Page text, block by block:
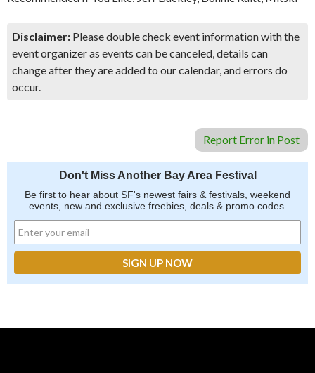
Disclaimer: Please double check event information with the
event organizer as events can be canceled, details can
change after they are added to our calendar, and errors do
occur.
Report Error in Post
Don't Miss Another Bay Area Festival
Be first to hear about SF's newest fairs & festivals, weekend
events, new and exclusive freebies, deals & promo codes.